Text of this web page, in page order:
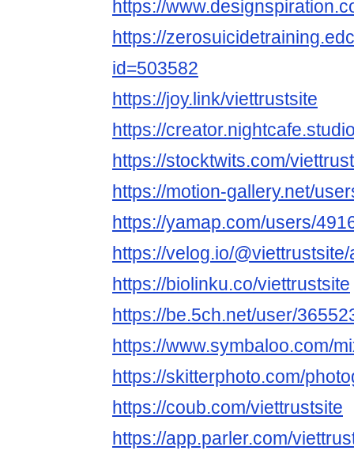
https://
https://
id=503582
https://joy.link/viettrustsite
https://
https://stocktwits.com/
https://motion-gallery.net/
https://yamap.com/users/
https://velog.io/
https://biolinku.co/viettrustsite
https://be.5ch.net/user/
https://www.symbaloo.com/
https://skitterphoto.com/
https://coub.com/viettrustsite
https://app.parler.com/